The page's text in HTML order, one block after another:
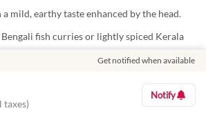
mild, earthy taste enhanced by the head.
fish curries or lightly spiced Kerala
Get notified when available
taxes)
Notify